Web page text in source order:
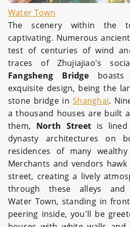
Water Town
The scenery within the
captivating. Numerous
test of centuries of wind
traces of Zhujiajiao's
Fangsheng Bridgeboasts
exquisite design, being the
stone bridge inShanghai.
a thousand houses are built
them, North Street is
dynasty architectures on
residences of many
Merchants and vendors
street, creating a lively
through these alleys
Water Town, standing in
peering inside, you'll be